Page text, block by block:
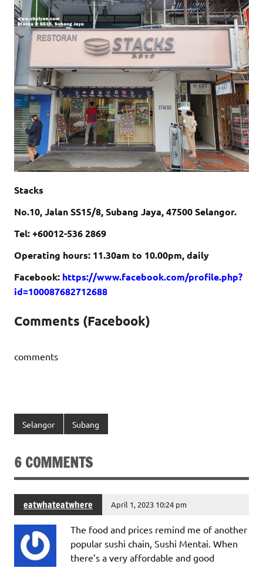
Stacks
No.10, Jalan SS15/8, Subang Jaya, 47500 Selangor.
Tel: +60012-536 2869
Operating hours: 11.30am to 10.00pm, daily
Facebook: https://www.facebook.com/profile.php?
id=100087682712688
Comments (Facebook)
comments
Selangor Subang
6 COMMENTS
eatwhateatwhere April 1, 2023 10:24 pm
The food and prices remind me of another
popular sushi chain, Sushi Mentai. When
there’s a very affordable and good